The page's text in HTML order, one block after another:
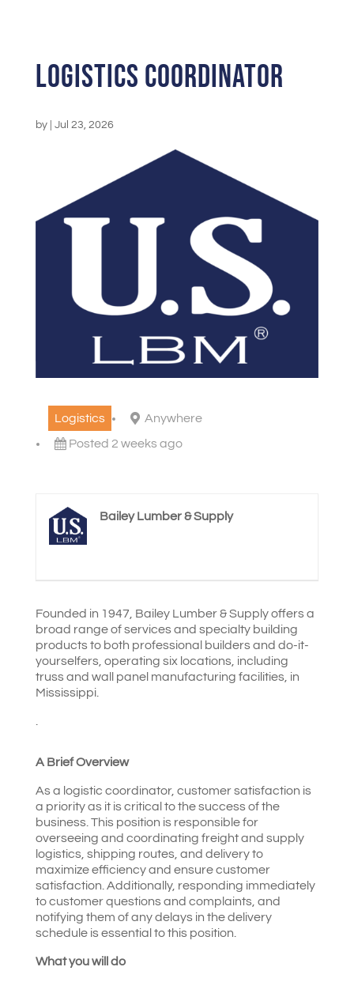
Logistics Coordinator
by Jul 23, 2026
Logistics
Anywhere
Posted 2 weeks ago
Bailey Lumber & Supply
Founded in 1947, Bailey Lumber & Supply offers a
broad range of services and specialty building
products to both professional builders and do-it-
yourselfers, operating six locations, including
truss and wall panel manufacturing facilities, in
Mississippi.
A Brief Overview
As a logistic coordinator, customer satisfaction is
a priority as it is critical to the success of the
business. This position is responsible for
overseeing and coordinating freight and supply
logistics, shipping routes, and delivery to
maximize efficiency and ensure customer
satisfaction. Additionally, responding immediately
to customer questions and complaints, and
notifying them of any delays in the delivery
schedule is essential to this position.
What you will do